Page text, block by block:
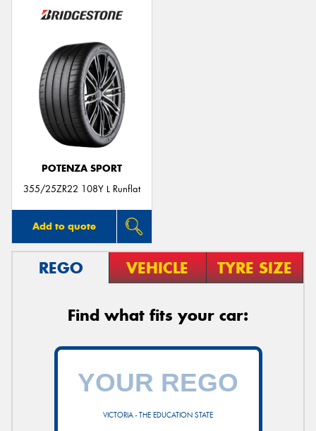
POTENZA SPORT
355/25ZR22 108Y L Runflat
Add to quote
REGO VEHICLE TYRE SIZE
Find what fits your car:
VICTORIA - THE EDUCATION STATE